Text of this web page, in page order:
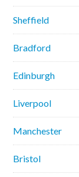
Sheffield
Bradford
Edinburgh
Liverpool
Manchester
Bristol